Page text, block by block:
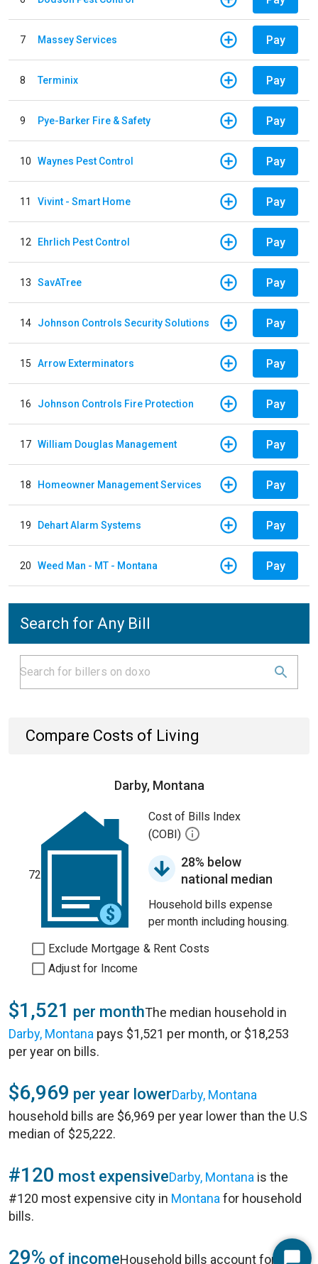
7 Massey Services Pay
8 Terminix Pay
9 Pye-Barker Fire & Safety Pay
10 Waynes Pest Control Pay
11 Vivint - Smart Home Pay
12 Ehrlich Pest Control Pay
13 SavATree Pay
14 Johnson Controls Security Solutions Pay
15 Arrow Exterminators Pay
16 Johnson Controls Fire Protection Pay
17 William Douglas Management Pay
18 Homeowner Management Services Pay
19 Dehart Alarm Systems Pay
20 Weed Man - MT - Montana Pay
Search for Any Bill
Compare Costs of Living
Darby, Montana
72
Cost of Bills Index
(COBI)
28% below
national median
Household bills expense
per month including housing.
Exclude Mortgage & Rent Costs
Adjust for Income
$1,521 per monthThe median household in
Darby, Montana pays $1,521 per month, or $18,253
per year on bills.
$6,969 per year lowerDarby, Montana
household bills are $6,969 per year lower than the U.S
median of $25,222.
#120 most expensiveDarby, Montana is the
#120 most expensive city in Montana for household
bills.
29% of incomeHousehold bills account for 29%